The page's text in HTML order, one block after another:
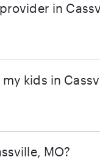
in
kids in
MO?